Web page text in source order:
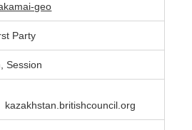
geo
Party
Session
kazakhstan.britishcouncil.org